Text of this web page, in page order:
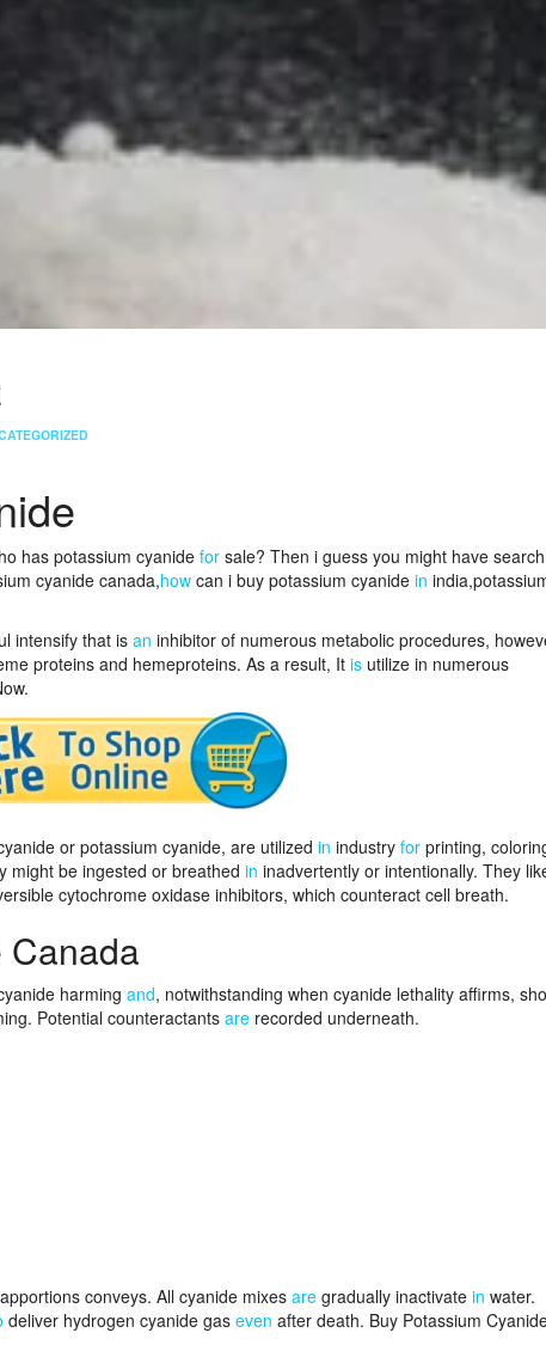
has potassium cyanide for sale? Then i guess you might have
cyanide canada,how can i buy potassium cyanide in
intensify that is an inhibitor of numerous metabolic procedures,
proteins and hemeproteins. As a result, It is utilize in numerous
or potassium cyanide, are utilized in industry for printing,
might be ingested or breathed in inadvertently or intentionally. They
cytochrome oxidase inhibitors, which counteract cell breath.
Canada
harming and, notwithstanding when cyanide lethality affirms,
Potential counteractants are recorded underneath.
conveys. All cyanide mixes are gradually inactivate in water.
deliver hydrogen cyanide gas even after death. Buy Potassium